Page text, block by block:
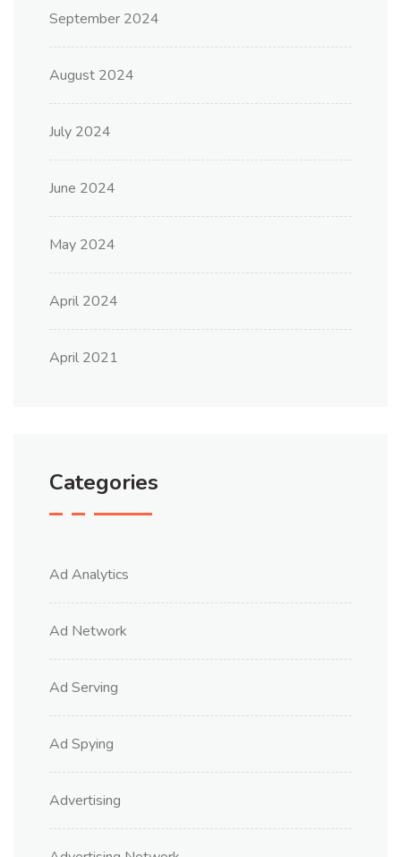
September 2024
August 2024
July 2024
June 2024
May 2024
April 2024
April 2021
Categories
Ad Analytics
Ad Network
Ad Serving
Ad Spying
Advertising